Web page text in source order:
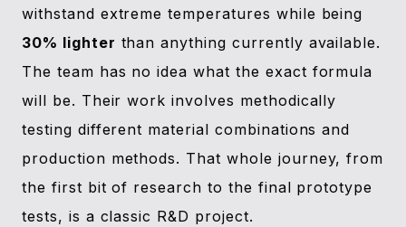
withstand extreme temperatures while being
30% lighter than anything currently available.
The team has no idea what the exact formula
will be. Their work involves methodically
testing different material combinations and
production methods. That whole journey, from
the first bit of research to the final prototype
tests, is a classic R&D project.